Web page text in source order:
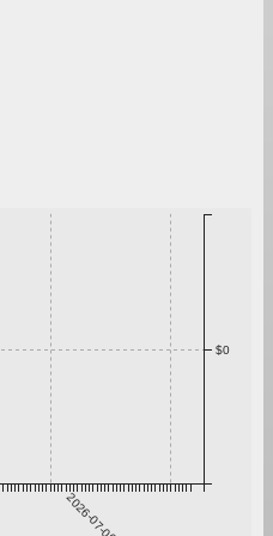
2026-07-06
$0